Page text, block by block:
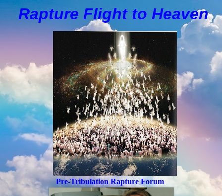
Rapture Flight to Heaven
Pre-Tribulation Rapture Forum